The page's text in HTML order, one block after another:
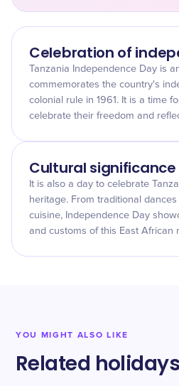
Celebration of
Tanzania Independence Day is
commemorates the country's
colonial rule in 1961. It is a time
celebrate their freedom and
Cultural significance
It is also a day to celebrate
heritage. From traditional
cuisine, Independence Day
and customs of this East African
YOU MIGHT ALSO LIKE
Related holidays